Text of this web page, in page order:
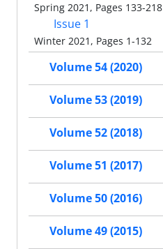
Spring 2021, Pages 133-218
Issue 1
Winter 2021, Pages 1-132
Volume 54 (2020)
Volume 53 (2019)
Volume 52 (2018)
Volume 51 (2017)
Volume 50 (2016)
Volume 49 (2015)